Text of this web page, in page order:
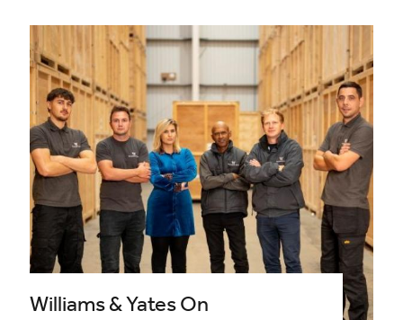
Williams & Yates On